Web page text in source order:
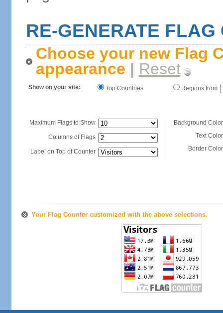
RE-GENERATE FLAG
Choose your new Flag
appearance | Reset
Show on your site: Top Countries Regions from
Maximum Flags to Show
Columns of Flags
Label on Top of Counter
Background
Text
Border
Your Flag Counter customized with the above selections.